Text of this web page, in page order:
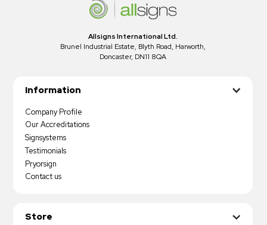
Allsigns International Ltd.
Brunel Industrial Estate, Blyth Road, Harworth,
Doncaster, DN11 8QA
Information
Company Profile
Our Accreditations
Signsystems
Testimonials
Pryorsign
Contact us
Store